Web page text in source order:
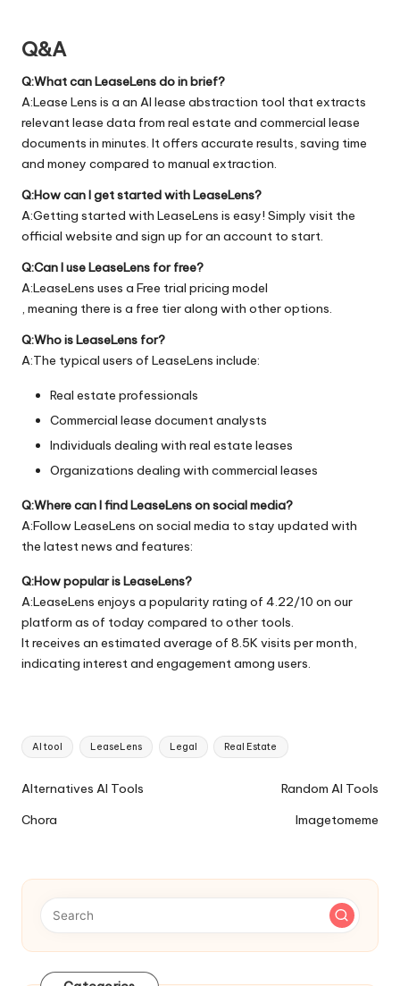
Q&A
Q:What can LeaseLens do in brief?
A:Lease Lens is a an AI lease abstraction tool that extracts
relevant lease data from real estate and commercial lease
documents in minutes. It offers accurate results, saving time
and money compared to manual extraction.
Q:How can I get started with LeaseLens?
A:Getting started with LeaseLens is easy! Simply visit the
official website and sign up for an account to start.
Q:Can I use LeaseLens for free?
A:LeaseLens uses a Free trial pricing model
, meaning there is a free tier along with other options.
Q:Who is LeaseLens for?
A:The typical users of LeaseLens include:
Real estate professionals
Commercial lease document analysts
Individuals dealing with real estate leases
Organizations dealing with commercial leases
Q:Where can I find LeaseLens on social media?
A:Follow LeaseLens on social media to stay updated with
the latest news and features:
Q:How popular is LeaseLens?
A:LeaseLens enjoys a popularity rating of 4.22/10 on our
platform as of today compared to other tools.
It receives an estimated average of 8.5K visits per month,
indicating interest and engagement among users.
Tags:
AI tool LeaseLens Legal Real Estate
Ai
Navigation
Alternatives AI Tools
Chora
Random AI Tools
Imagetomeme